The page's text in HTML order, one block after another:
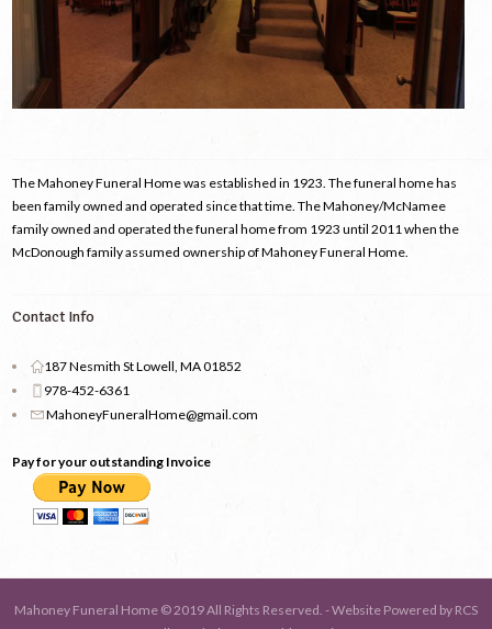
The Mahoney Funeral Home was established in 1923. The funeral home has
been family owned and operated since that time. The Mahoney/McNamee
family owned and operated the funeral home from 1923 until 2011 when the
McDonough family assumed ownership of Mahoney Funeral Home.
Contact Info
187 Nesmith St Lowell, MA 01852
978-452-6361
MahoneyFuneralHome@gmail.com
Pay for your outstanding Invoice
Mahoney Funeral Home © 2019 All Rights Reserved. - Website Powered by RCS